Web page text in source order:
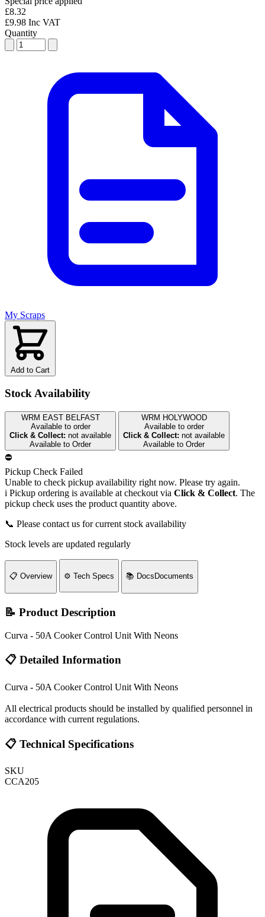
£8.32
£9.98 Inc VAT
Quantity
My Scraps
Add to Cart
Stock Availability
WRM EAST BELFAST
Available to order
Click & Collect: not available
Available to Order
WRM HOLYWOOD
Available to order
Click & Collect: not available
Available to Order
⛔
Pickup Check Failed
Unable to check pickup availability right now. Please try again.
i Pickup ordering is available at checkout via Click & Collect. The
pickup check uses the product quantity above.
📞 Please contact us for current stock availability
Stock levels are updated regularly
📋 Overview ⚙️ Tech Specs 📚 DocsDocuments
📝 Product Description
Curva - 50A Cooker Control Unit With Neons
📋 Detailed Information
Curva - 50A Cooker Control Unit With Neons
All electrical products should be installed by qualified personnel in
accordance with current regulations.
📋 Technical Specifications
SKU
CCA205